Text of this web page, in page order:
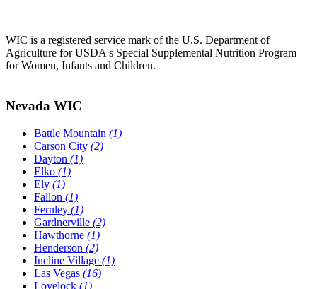
WIC is a registered service mark of the U.S. Department of
Agriculture for USDA's Special Supplemental Nutrition Program
for Women, Infants and Children.
Nevada WIC
Battle Mountain (1)
Carson City (2)
Dayton (1)
Elko (1)
Ely (1)
Fallon (1)
Fernley (1)
Gardnerville (2)
Hawthorne (1)
Henderson (2)
Incline Village (1)
Las Vegas (16)
Lovelock (1)